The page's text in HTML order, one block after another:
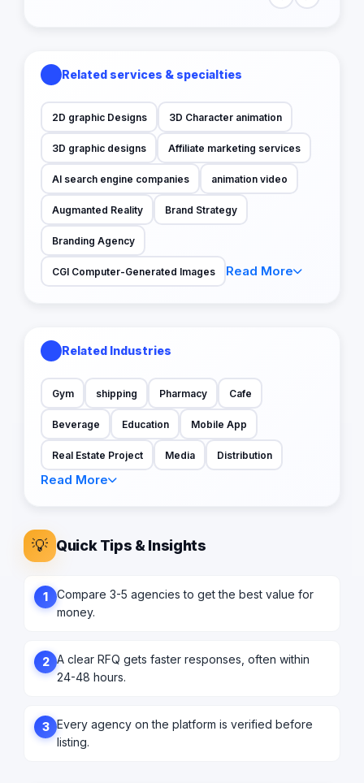
Related services & specialties
2D graphic Designs 3D Character animation
3D graphic designs Affiliate marketing services
AI search engine companies animation video
Augmanted Reality Brand Strategy
Branding Agency
CGI Computer-Generated Images Read More
Related Industries
Gym shipping Pharmacy Cafe
Beverage Education Mobile App
Real Estate Project Media Distribution
Read More
💡 Quick Tips & Insights
1
Compare 3-5 agencies to get the best value for
money.
2 A clear RFQ gets faster responses, often within
24-48 hours.
3 Every agency on the platform is verified before
listing.